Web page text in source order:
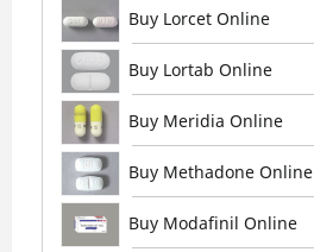
Buy Lorcet Online
Buy Lortab Online
Buy Meridia Online
Buy Methadone Online
Buy Modafinil Online